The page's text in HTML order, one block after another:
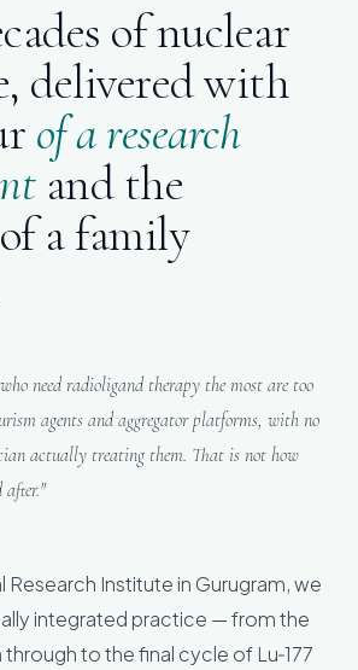
of nuclear
delivered with
of a research
and the
a family
need radioligand therapy the most are too
agents and aggregator platforms, with no
actually treating them. That is not how
after."
Research Institute in Gurugram, we
integrated practice — from the
to the final cycle of Lu‑177